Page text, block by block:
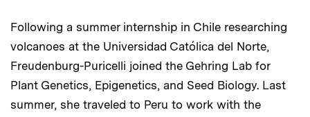
Following a summer internship in Chile researching
volcanoes at the Universidad Católica del Norte,
Freudenburg-Puricelli joined the Gehring Lab for
Plant Genetics, Epigenetics, and Seed Biology. Last
summer, she traveled to Peru to work with the